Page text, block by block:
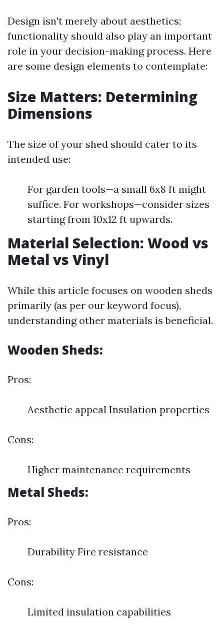
Design isn't merely about aesthetics;
functionality should also play an important
role in your decision-making process. Here
are some design elements to contemplate:
Size Matters: Determining
Dimensions
The size of your shed should cater to its
intended use:
For garden tools—a small 6x8 ft might
suffice. For workshops—consider sizes
starting from 10x12 ft upwards.
Material Selection: Wood vs
Metal vs Vinyl
While this article focuses on wooden sheds
primarily (as per our keyword focus),
understanding other materials is beneficial.
Wooden Sheds:
Pros:
Aesthetic appeal Insulation properties
Cons:
Higher maintenance requirements
Metal Sheds:
Pros:
Durability Fire resistance
Cons:
Limited insulation capabilities